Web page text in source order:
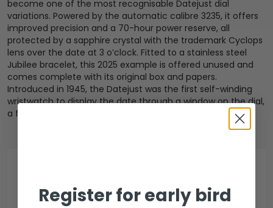
become one of the most recognisable Datejust dial
variations. Powered by the automatic calibre 3235, it offers
improved precision and a 70-hour power reserve, all
protected by a sapphire crystal with the trademark Cyclops
lens over the date at 3 o’clock. Fitted to a stainless steel
Jubilee bracelet, this 2025 example is offered unused and
comes complete with its original box and papers.
Introduced in 1945, the Datejust was the first self-winding
wristwatch to display the date through a window on the dial,
a feature that remains iconic to this day.
PAYMENT & COLLECTION
Register for early bird